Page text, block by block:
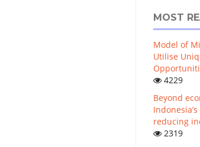
MOST
Model of
Utilise
4229
Beyond
reducing
2319